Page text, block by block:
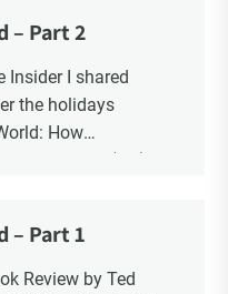
vaccinating
from 2019. There
the number of
childhood
be a parents’
in the vaccine
– Part 2
Insider I shared
the holidays
How
Our (My)
Part 2, I finish with
– Part 1
Review by Ted